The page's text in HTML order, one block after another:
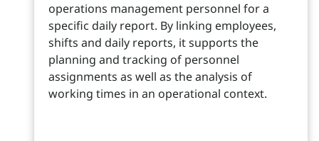
operations management personnel for a
specific daily report. By linking employees,
shifts and daily reports, it supports the
planning and tracking of personnel
assignments as well as the analysis of
working times in an operational context.